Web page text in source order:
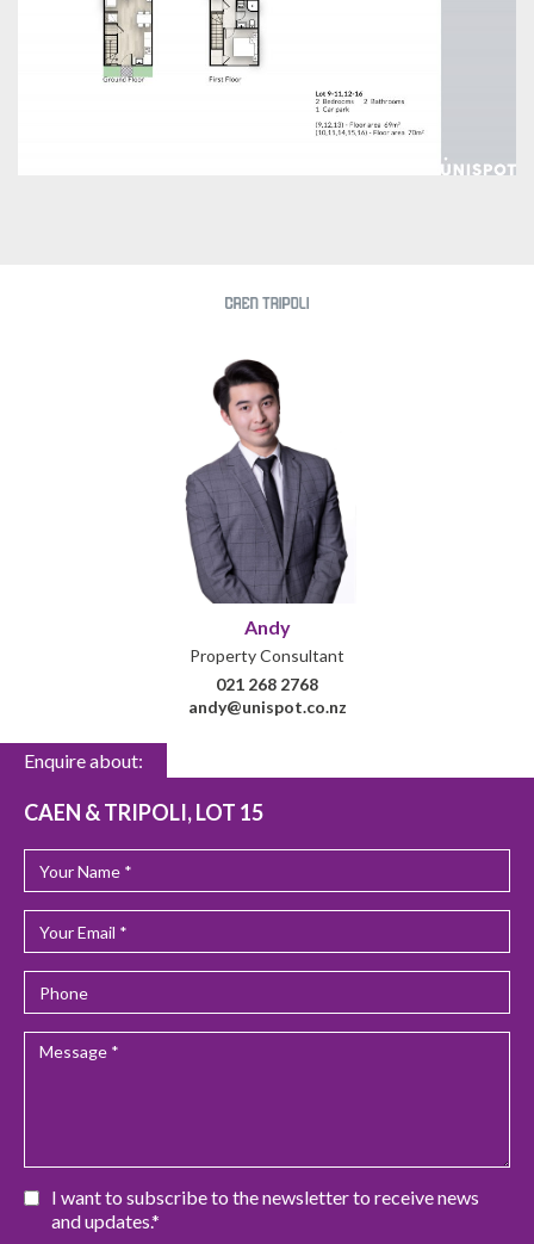
Andy
Property Consultant
021 268 2768
andy@unispot.co.nz
Enquire about:
CAEN & TRIPOLI, LOT 15
I want to subscribe to the newsletter to receive news
and updates.*